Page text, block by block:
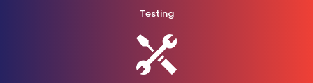
Testing